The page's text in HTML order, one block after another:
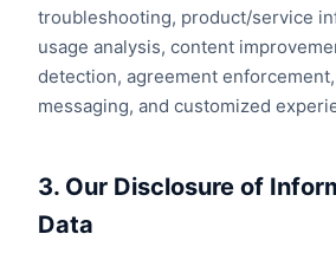
troubleshooting, product/service
usage analysis, content
detection, agreement
messaging, and customized
3. Our Disclosure of
Data